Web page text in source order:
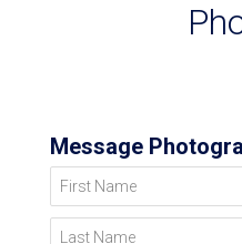
Message
First Name
Last Name